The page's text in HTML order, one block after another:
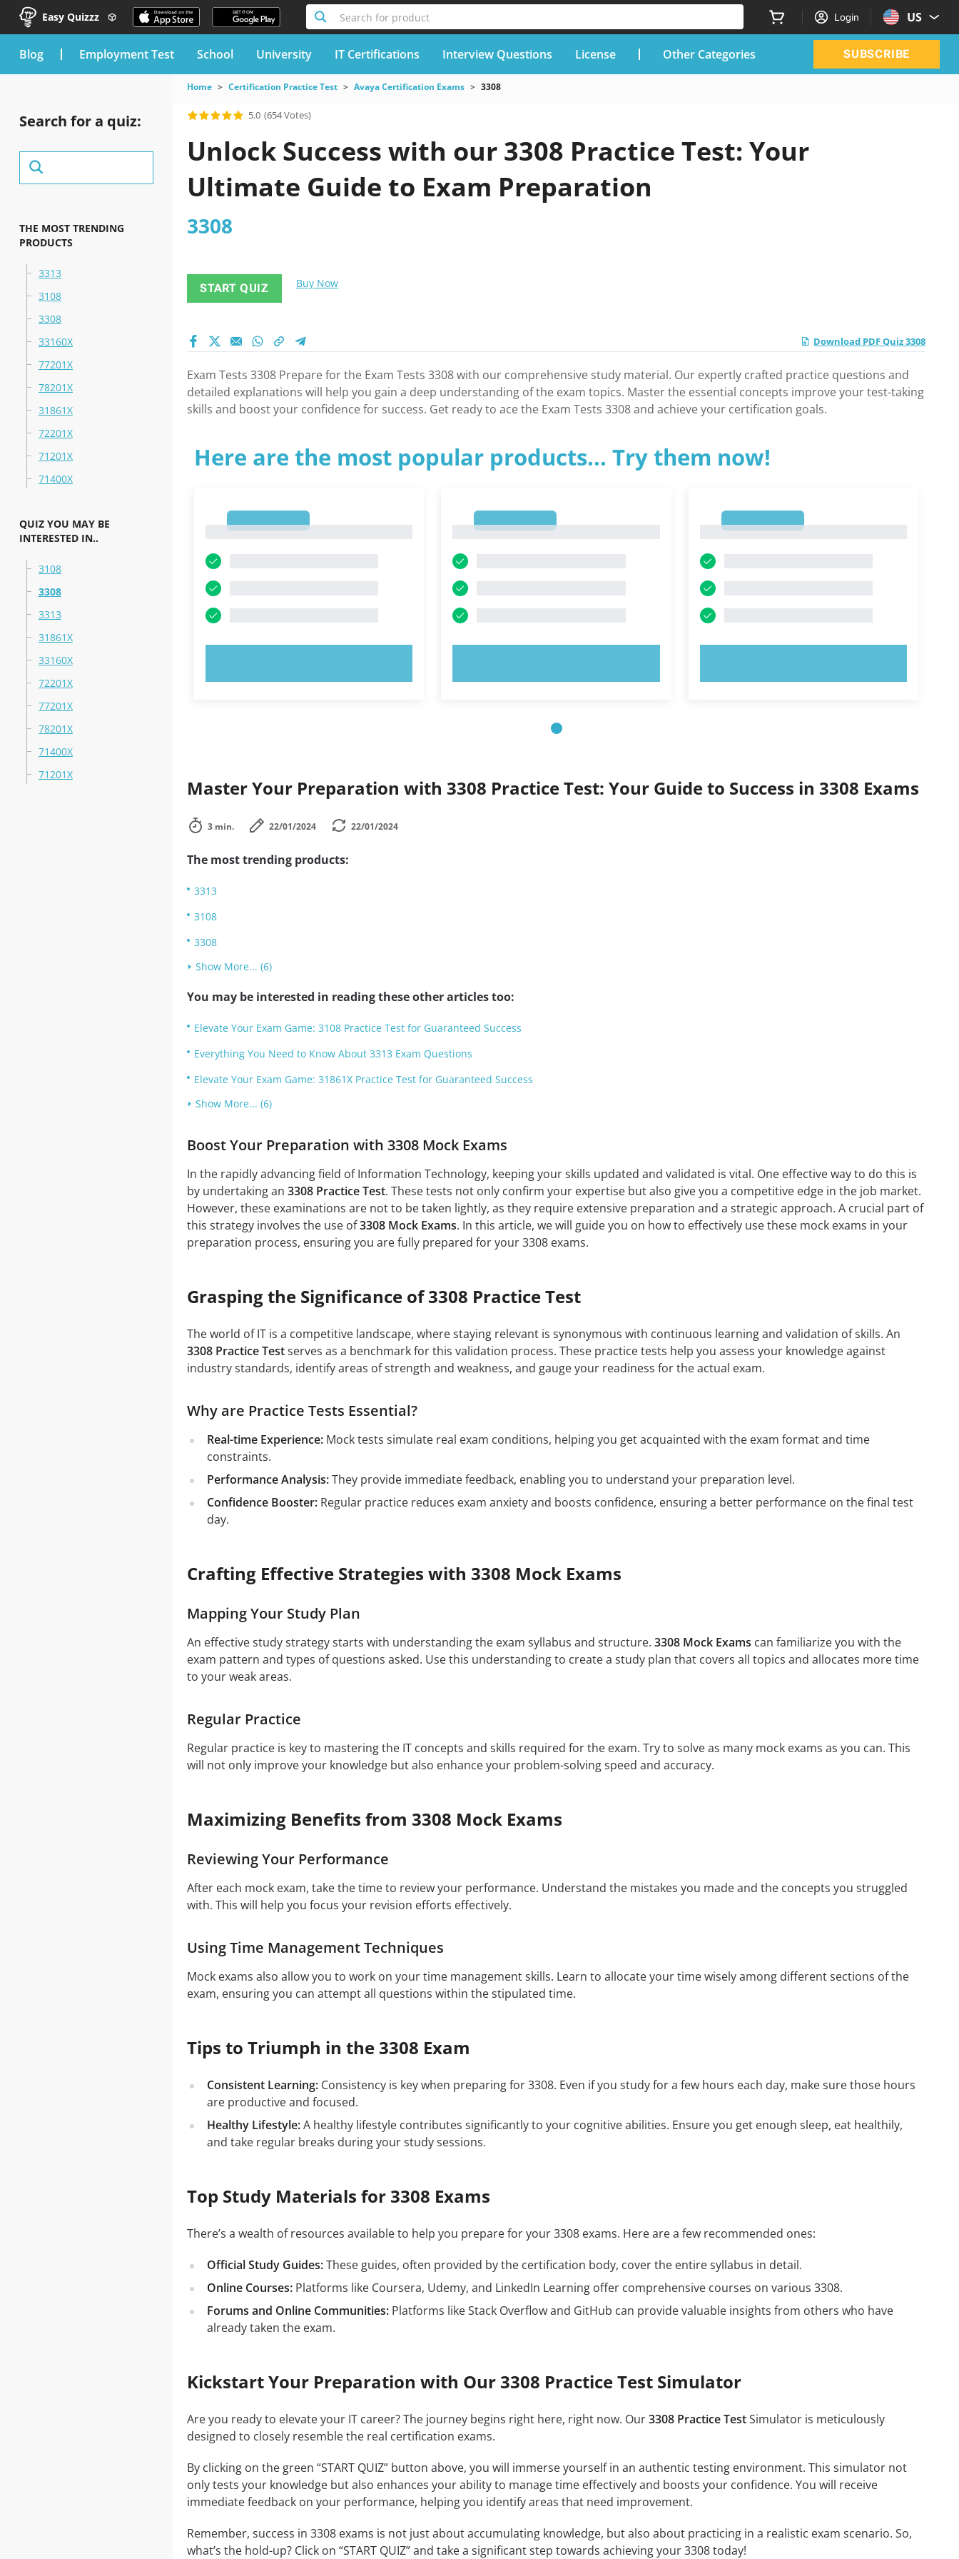
Easy Quizzz Search for product Login US
blog Employment Test School University IT Certifications Interview Questions License Other Categories SUBSCRIBE
Search for a quiz:
THE MOST TRENDING
PRODUCTS
3313
3108
3308
33160X
77201X
78201X
31861X
72201X
71201X
71400X
QUIZ YOU MAY BE
INTERESTED IN..
3108
3308
3313
31861X
33160X
72201X
77201X
78201X
71400X
71201X
Home Certification Practice Test Avaya Certification Exams 3308
5.0 (654 Votes)
Unlock Success with our 3308 Practice Test: Your
Ultimate Guide to Exam Preparation
3308
START QUIZ Buy Now
Download PDF Quiz 3308
Exam Tests 3308 Prepare for the Exam Tests 3308 with our comprehensive study material. Our expertly crafted practice questions and
detailed explanations will help you gain a deep understanding of the exam topics. Master the essential concepts improve your test-taking
skills and boost your confidence for success. Get ready to ace the Exam Tests 3308 and achieve your certification goals.
Here are the most popular products... Try them now!
Master Your Preparation with 3308 Practice Test: Your Guide to Success in 3308 Exams
3 min. 22/01/2024 22/01/2024
The most trending products:
3313
3108
3308
Show More... (6)
You may be interested in reading these other articles too:
Elevate Your Exam Game: 3108 Practice Test for Guaranteed Success
Everything You Need to Know About 3313 Exam Questions
Elevate Your Exam Game: 31861X Practice Test for Guaranteed Success
Show More... (6)
Boost Your Preparation with 3308 Mock Exams
In the rapidly advancing field of Information Technology, keeping your skills updated and validated is vital. One effective way to do this is
by undertaking an 3308 Practice Test. These tests not only confirm your expertise but also give you a competitive edge in the job market.
However, these examinations are not to be taken lightly, as they require extensive preparation and a strategic approach. A crucial part of
this strategy involves the use of3308 Mock Exams. In this article, we will guide you on how to effectively use these mock exams in your
preparation process, ensuring you are fully prepared for your 3308 exams.
Grasping the Significance of 3308 Practice Test
The world of IT is a competitive landscape, where staying relevant is synonymous with continuous learning and validation of skills. An
3308 Practice Testserves as a benchmark for this validation process. These practice tests help you assess your knowledge against
industry standards, identify areas of strength and weakness, and gauge your readiness for the actual exam.
Why are Practice Tests Essential?
Real-time Experience:Mock tests simulate real exam conditions, helping you get acquainted with the exam format and time
constraints.
Performance Analysis:They provide immediate feedback, enabling you to understand your preparation level.
Confidence Booster:Regular practice reduces exam anxiety and boosts confidence, ensuring a better performance on the final test
day.
Crafting Effective Strategies with 3308 Mock Exams
Mapping Your Study Plan
An effective study strategy starts with understanding the exam syllabus and structure. 3308 Mock Exams can familiarize you with the
exam pattern and types of questions asked. Use this understanding to create a study plan that covers all topics and allocates more time
to your weak areas.
Regular Practice
Regular practice is key to mastering the IT concepts and skills required for the exam. Try to solve as many mock exams as you can. This
will not only improve your knowledge but also enhance your problem-solving speed and accuracy.
Maximizing Benefits from 3308 Mock Exams
Reviewing Your Performance
After each mock exam, take the time to review your performance. Understand the mistakes you made and the concepts you struggled
with. This will help you focus your revision efforts effectively.
Using Time Management Techniques
Mock exams also allow you to work on your time management skills. Learn to allocate your time wisely among different sections of the
exam, ensuring you can attempt all questions within the stipulated time.
Tips to Triumph in the 3308 Exam
Consistent Learning:Consistency is key when preparing for 3308. Even if you study for a few hours each day, make sure those hours
are productive and focused.
Healthy Lifestyle:A healthy lifestyle contributes significantly to your cognitive abilities. Ensure you get enough sleep, eat healthily,
and take regular breaks during your study sessions.
Top Study Materials for 3308 Exams
There’s a wealth of resources available to help you prepare for your 3308 exams. Here are a few recommended ones:
Official Study Guides:These guides, often provided by the certification body, cover the entire syllabus in detail.
Online Courses:Platforms like Coursera, Udemy, and LinkedIn Learning offer comprehensive courses on various 3308.
Forums and Online Communities:Platforms like Stack Overflow and GitHub can provide valuable insights from others who have
already taken the exam.
Kickstart Your Preparation with Our 3308 Practice Test Simulator
Are you ready to elevate your IT career? The journey begins right here, right now. Our3308 Practice TestSimulator is meticulously
designed to closely resemble the real certification exams.
By clicking on the green “START QUIZ” button above, you will immerse yourself in an authentic testing environment. This simulator not
only tests your knowledge but also enhances your ability to manage time effectively and boosts your confidence. You will receive
immediate feedback on your performance, helping you identify areas that need improvement.
Remember, success in 3308 exams is not just about accumulating knowledge, but also about practicing in a realistic exam scenario. So,
what’s the hold-up? Click on “START QUIZ” and take a significant step towards achieving your 3308 today!